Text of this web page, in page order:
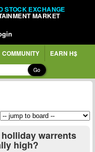
STOCK EXCHANGE
MARKET
COMMUNITY EARN H$
Go
warrents
high?